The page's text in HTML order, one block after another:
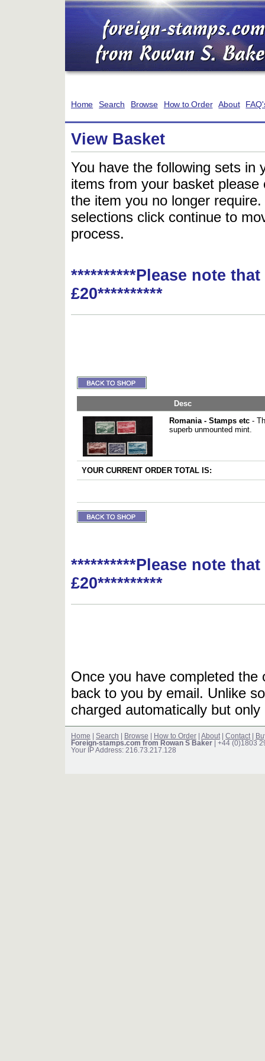
Home Search Browse How to Order About
View Basket
You have the following sets in
items from your basket
the item you no longer
selections click continue to
process.
**********Please note
£20**********
Desc
Romania - Stamps etc -
superb unmounted mint.
YOUR CURRENT ORDER TOTAL IS:
**********Please note
£20**********
Once you have completed
back to you by email. Unlike
charged automatically but
Home Search Browse How to Order About Contact
Foreign-stamps.com from Rowan S Baker | +44 (0)1803
Your IP Address: 216.73.217.128